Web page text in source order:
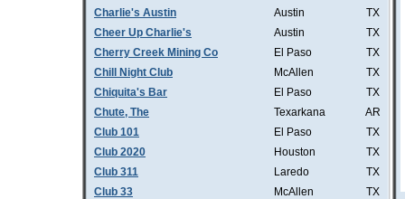
Charlie's Austin
Austin
TX
Cheer Up Charlie's
Austin
TX
Cherry Creek Mining Co
El Paso
TX
Chill Night Club
McAllen
TX
Chiquita's Bar
El Paso
TX
Chute, The
Texarkana
AR
Club 101
El Paso
TX
Club 2020
Houston
TX
Club 311
Laredo
TX
Club 33
McAllen
TX